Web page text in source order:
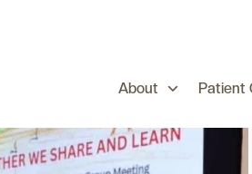
About Patient